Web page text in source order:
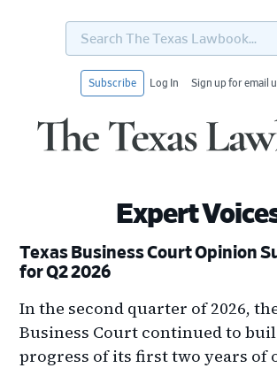
Search
Texas
Subscribe Log In Sign up for email
Expert
Texas Business Court Opinion
for Q2 2026
In the second quarter of 2026,
Business Court continued to
progress of its first two years of